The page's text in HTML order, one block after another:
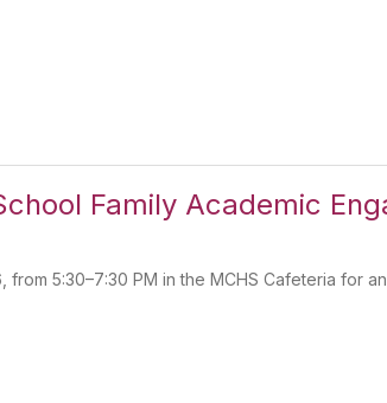
Family Academic
from 5:30–7:30 PM in the MCHS Cafeteria for